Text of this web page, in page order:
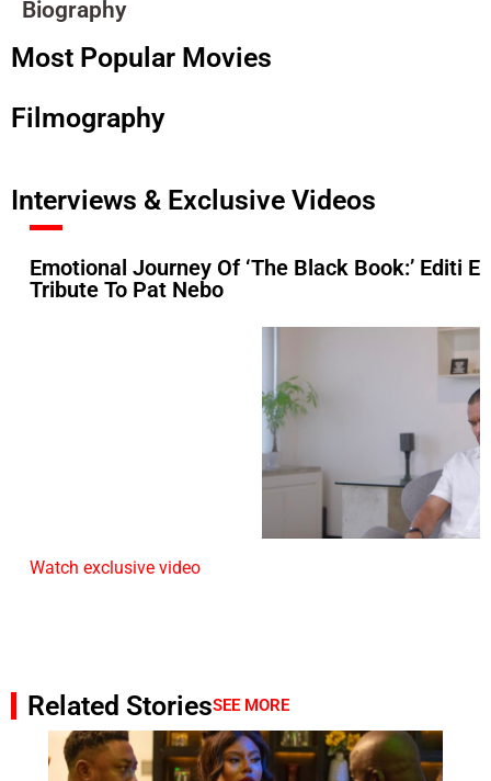
Biography
Most Popular Movies
Filmography
Interviews & Exclusive Videos
Emotional Journey Of ‘The Black Book:’ Editi
Tribute To Pat Nebo
Watch exclusive video
Related StoriesSEE MORE